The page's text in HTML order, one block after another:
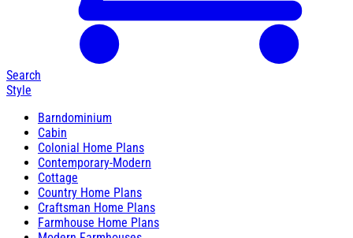
Search
Style
Barndominium
Cabin
Colonial Home Plans
Contemporary-Modern
Cottage
Country Home Plans
Craftsman Home Plans
Farmhouse Home Plans